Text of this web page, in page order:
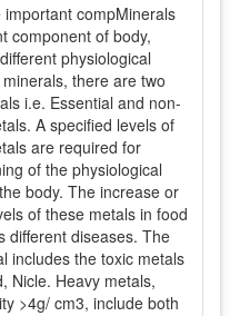
important compMinerals
component of body,
physiological
there are two
i.e. Essential and non-
A specified levels of
are required for
of the physiological
body. The increase or
of these metals in food
different diseases. The
includes the toxic metals
Nicle. Heavy metals,
>4g/ cm3, include both